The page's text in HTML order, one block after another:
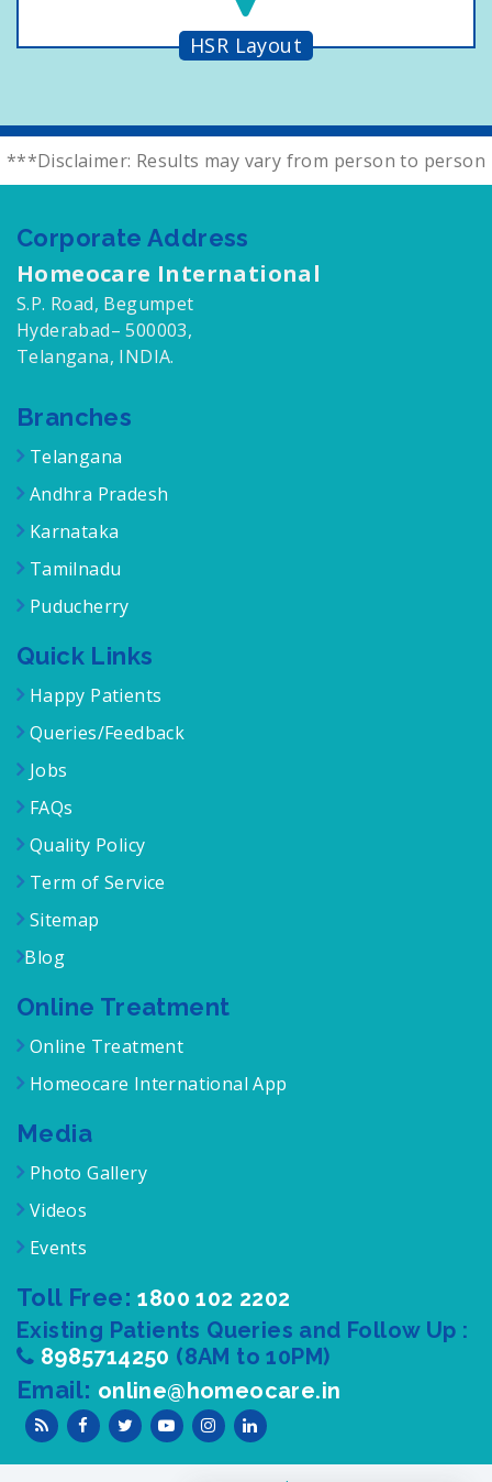
HSR Layout
***Disclaimer: Results may vary from person to person
Corporate Address
Homeocare International
S.P. Road, Begumpet
Hyderabad– 500003,
Telangana, INDIA.
Branches
Telangana
Andhra Pradesh
Karnataka
Tamilnadu
Puducherry
Quick Links
Happy Patients
Queries/Feedback
Jobs
FAQs
Quality Policy
Term of Service
Sitemap
Blog
Online Treatment
Online Treatment
Homeocare International App
Media
Photo Gallery
Videos
Events
Toll Free:1800 102 2202
Existing Patients Queries and Follow Up :
8985714250 (8AM to 10PM)
Email: online@homeocare.in